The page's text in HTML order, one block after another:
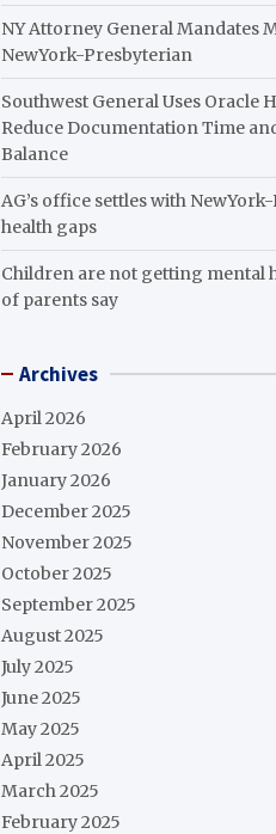
NY Attorney General Mandates
NewYork-Presbyterian
Southwest General Uses Oracle
Reduce Documentation Time
Balance
AG’s office settles with
health gaps
Children are not getting mental
of parents say
Archives
April 2026
February 2026
January 2026
December 2025
November 2025
October 2025
September 2025
August 2025
July 2025
June 2025
May 2025
April 2025
March 2025
February 2025